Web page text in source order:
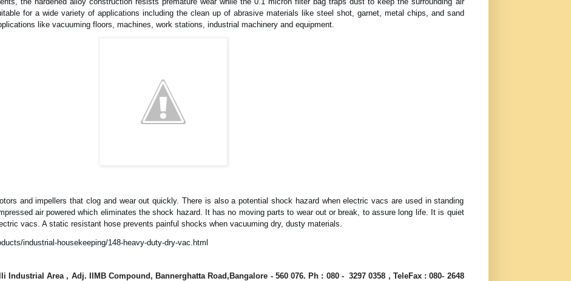
for a wide variety of applications including the clean up of abrasive materials like steel shot, garnet, metal chips, and sand
like vacuuming floors, machines, work stations, industrial machinery and equipment.
and impellers that clog and wear out quickly. There is also a potential shock hazard when electric vacs are used in standing
air powered which eliminates the shock hazard. It has no moving parts to wear out or break, to assure long life. It is quiet
vacs. A static resistant hose prevents painful shocks when vacuuming dry, dusty materials.
industrial-housekeeping/148-heavy-duty-dry-vac.html
Industrial Area , Adj. IIMB Compound, Bannerghatta Road,Bangalore - 560 076. Ph : 080 - 3297 0358 , TeleFax : 080- 2648